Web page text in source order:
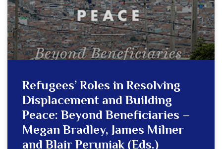
Refugees’ Roles in Resolving
Displacement and Building
Peace: Beyond Beneficiaries –
Megan Bradley, James Milner